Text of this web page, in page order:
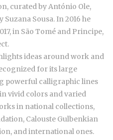
curated by António Ole,
Sousa. In 2016 he
in São Tomé and Principe,
ideas around work and
for its large
powerful calligraphic lines
vivid colors and varied
in national collections,
Calouste Gulbenkian
and international ones.